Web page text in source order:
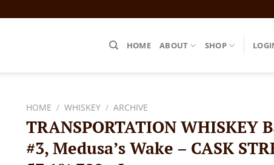
HOME ABOUT SHOP
HOME / WHISKEY / ARCHIVE
TRANSPORTATION WHISKEY
#3, Medusa’s Wake – CASK